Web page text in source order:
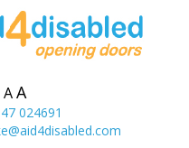
A A
024691